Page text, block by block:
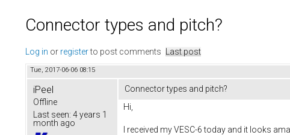
Connector types and pitch?
Log in or registerto post comments Last post
Tue, 2017-06-06 08:15
iPeel
Offline
Last seen: 4 years 1
month ago
Connector types and pitch?
Hi,
I received my VESC-6 today and it looks